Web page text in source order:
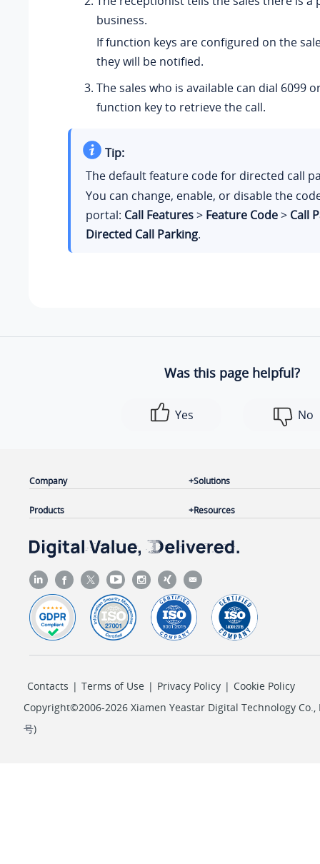
business.
If function keys are configured on the
they will be notified.
The sales who is available can dial 6099
function key to retrieve the call.
Tip:
The default feature code for directed call
You can change, enable, or disable the
portal: Call Features> Feature Code> Call
Directed Call Parking.
Was this page helpful?
Yes No
Company
Products
Solutions
Resources
Contacts | Terms of Use | Privacy Policy | Cookie Policy
Copyright©2006-2026 Xiamen Yeastar Digital Technology Co.,
号)